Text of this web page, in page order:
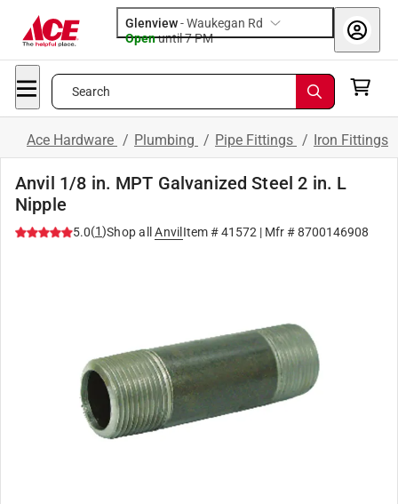
Glenview-Waukegan Rd
Openuntil 7 PM
Search
Ace Hardware / Plumbing / Pipe Fittings / Iron Fittings
Anvil 1/8 in. MPT Galvanized Steel 2 in. L
Nipple
5.0(1)Shop all Anvil Item #41572 | Mfr #8700146908